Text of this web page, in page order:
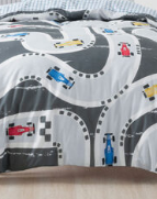
DETAILS